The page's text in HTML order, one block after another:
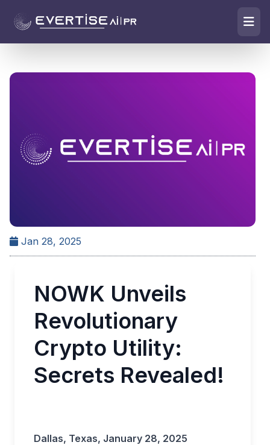
Jan 28, 2025
NOWK Unveils
Revolutionary
Crypto Utility:
Secrets Revealed!
Dallas, Texas, January 28, 2025